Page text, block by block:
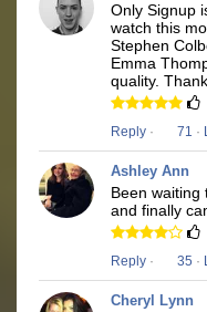
Only Signup
watch this
Stephen
Emma
quality.
Reply · 71 ·
Ashley Ann
Been waiting
and finally
Reply · 35 ·
Cheryl Lynn